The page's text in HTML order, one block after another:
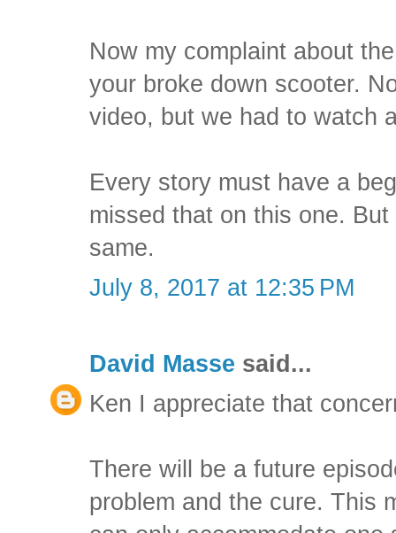
Now my complaint about
your broke down scooter.
video, but we had to watch
Every story must have a
missed that on this one.
same.
July 8, 2017 at 12:35 PM
David Masse said...
Ken I appreciate that
There will be a future
problem and the cure. This